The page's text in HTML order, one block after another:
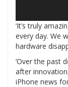
‘It’s truly
every day. We
hardware
‘Over the past
after
iPhone news